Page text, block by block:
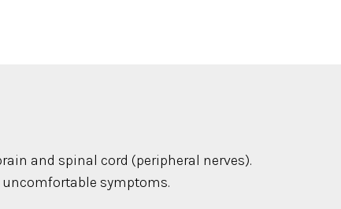
and spinal cord (peripheral nerves).
symptoms.